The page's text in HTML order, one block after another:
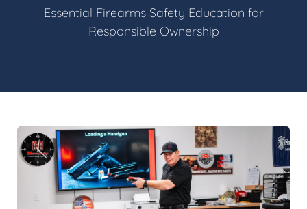
Essential Firearms Safety Education for
Responsible Ownership